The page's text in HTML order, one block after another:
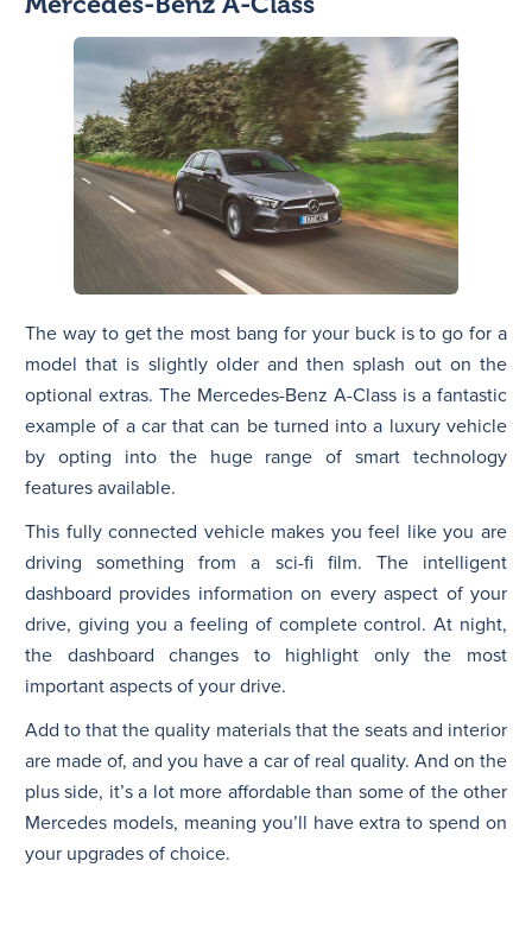
The way to get the most bang for your buck is to go for a
model that is slightly older and then splash out on the
optional extras. The Mercedes-Benz A-Class is a fantastic
example of a car that can be turned into a luxury vehicle
by opting into the huge range of smart technology
features available.
This fully connected vehicle makes you feel like you are
driving something from a sci-fi film. The intelligent
dashboard provides information on every aspect of your
drive, giving you a feeling of complete control. At night,
the dashboard changes to highlight only the most
important aspects of your drive.
Add to that the quality materials that the seats and interior
are made of, and you have a car of real quality. And on the
plus side, it’s a lot more affordable than some of the other
Mercedes models, meaning you’ll have extra to spend on
your upgrades of choice.